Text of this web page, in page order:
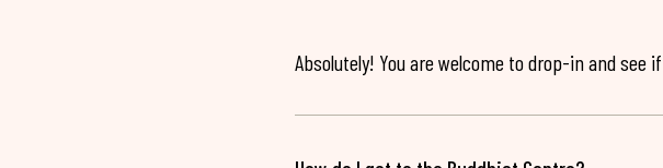
Absolutely! You are welcome to drop-in and see